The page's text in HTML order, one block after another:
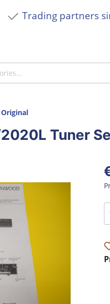
Trading partners
Original
Tuner